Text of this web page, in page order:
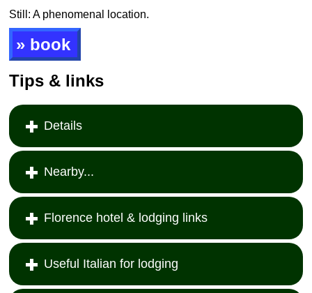
Still: A phenomenal location.
» book
Tips & links
Details
Nearby...
Florence hotel & lodging links
Useful Italian for lodging